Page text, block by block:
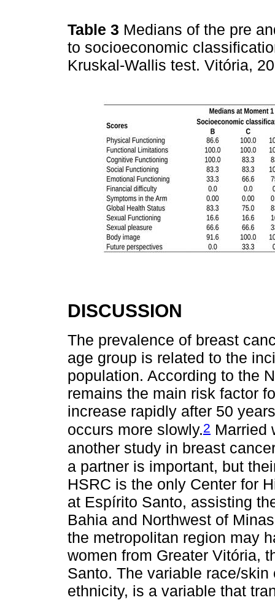
Table 3 Medians of the pre
to socioeconomic
Kruskal-Wallis test. Vitória,
DISCUSSION
The prevalence of breast
age group is related to the
population. According to the
remains the main risk factor
increase rapidly after 50
occurs more slowly.2 Married
another study in breast
a partner is important, but
HSRC is the only Center for
at Espírito Santo, assisting
Bahia and Northwest of
the metropolitan region may
women from Greater Vitória,
Santo. The variable race/
ethnicity, is a variable that